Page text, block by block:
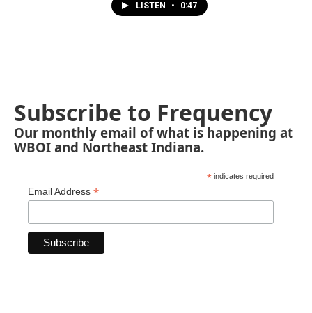
LISTEN • 0:47
Subscribe to Frequency
Our monthly email of what is happening at
WBOI and Northeast Indiana.
* indicates required
Email Address *